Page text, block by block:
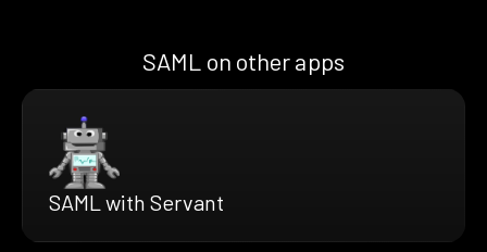
SAML on other apps
SAML with Servant